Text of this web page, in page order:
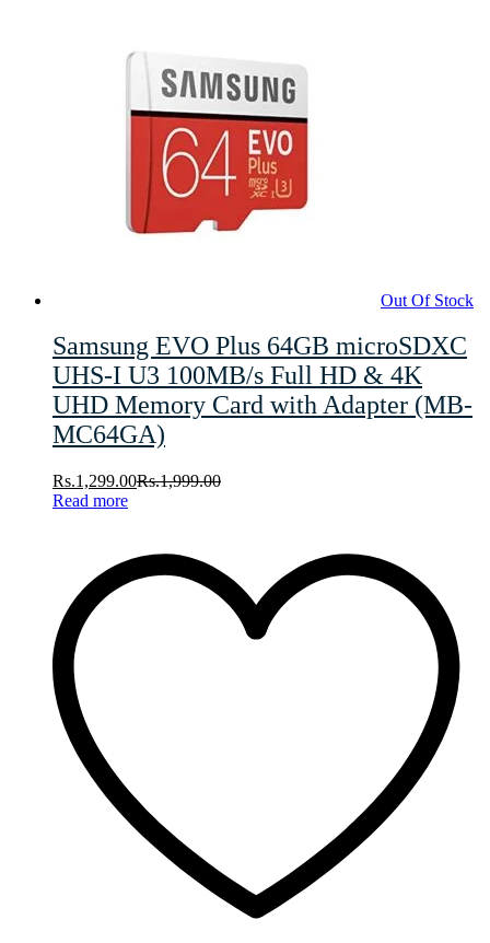
Out Of Stock
Samsung EVO Plus 64GB microSDXC
UHS-I U3 100MB/s Full HD & 4K
UHD Memory Card with Adapter (MB-
MC64GA)
Rs.1,299.00Rs.1,999.00
Read more